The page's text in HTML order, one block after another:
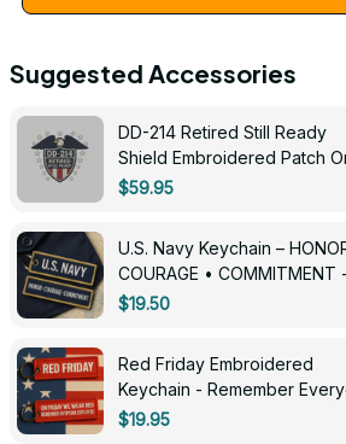
Suggested Accessories
DD-214 Retired Still Ready
Shield Embroidered Patch
3005
$59.95
U.S. Navy Keychain –
COURAGE • COMMITMENT -
0143
$19.50
Red Friday Embroidered
Keychain - Remember
Deployed - 0139
$19.95